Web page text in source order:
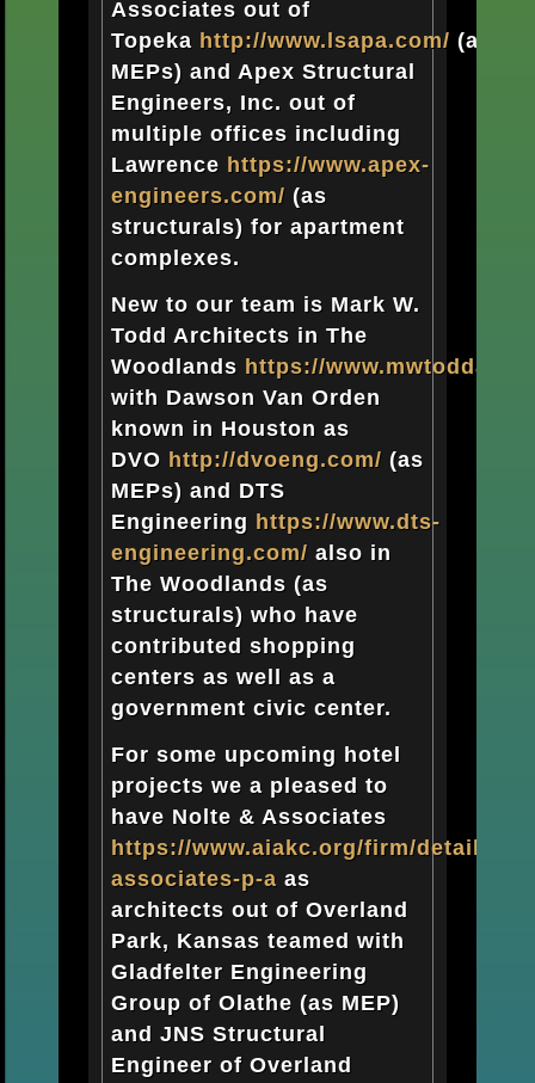
Associates out of
Topeka http://www.lsapa.com/ (as
MEPs) and ApexStructural
Engineers, Inc. out of
multiple offices including
Lawrence https://www.apex-
engineers.com/ (as
structurals) for apartment
complexes.
New to our team is Mark W.
Todd Architects in The
Woodlands https://
with Dawson Van Orden
known in Houston as
DVO http://dvoeng.com/ (as
MEPs) and DTS
Engineering https://www.dts-
engineering.com/ also in
The Woodlands (as
structurals) who have
contributed shopping
centers as well as a
government civic center.
For some upcoming hotel
projects we a pleased to
have Nolte & Associates
https://www.aiakc.org/firm/detail/
associates-p-a as
architects out of Overland
Park, Kansas teamed with
Gladfelter Engineering
Group of Olathe (as MEP)
and JNS Structural
Engineer of Overland